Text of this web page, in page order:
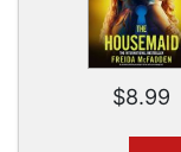
$8.99